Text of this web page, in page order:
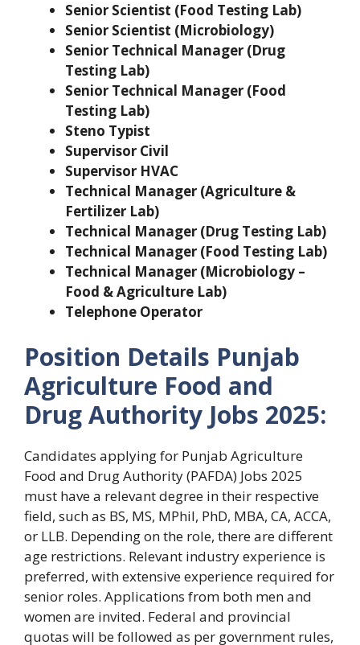
Senior Scientist (Food Testing Lab)
Senior Scientist (Microbiology)
Senior Technical Manager (Drug
Testing Lab)
Senior Technical Manager (Food
Testing Lab)
Steno Typist
Supervisor Civil
Supervisor HVAC
Technical Manager (Agriculture &
Fertilizer Lab)
Technical Manager (Drug Testing Lab)
Technical Manager (Food Testing Lab)
Technical Manager (Microbiology –
Food & Agriculture Lab)
Telephone Operator
Position Details Punjab
Agriculture Food and
Drug Authority Jobs 2025:
Candidates applying for Punjab Agriculture
Food and Drug Authority (PAFDA) Jobs 2025
must have a relevant degree in their respective
field, such as BS, MS, MPhil, PhD, MBA, CA, ACCA,
or LLB. Depending on the role, there are different
age restrictions. Relevant industry experience is
preferred, with extensive experience required for
senior roles. Applications from both men and
women are invited. Federal and provincial
quotas will be followed as per government rules,